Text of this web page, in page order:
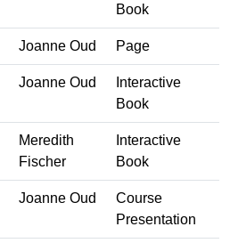
Book
Joanne Oud Page
Joanne Oud
Interactive
Book
Meredith
Fischer
Interactive
Book
Joanne Oud
Course
Presentation